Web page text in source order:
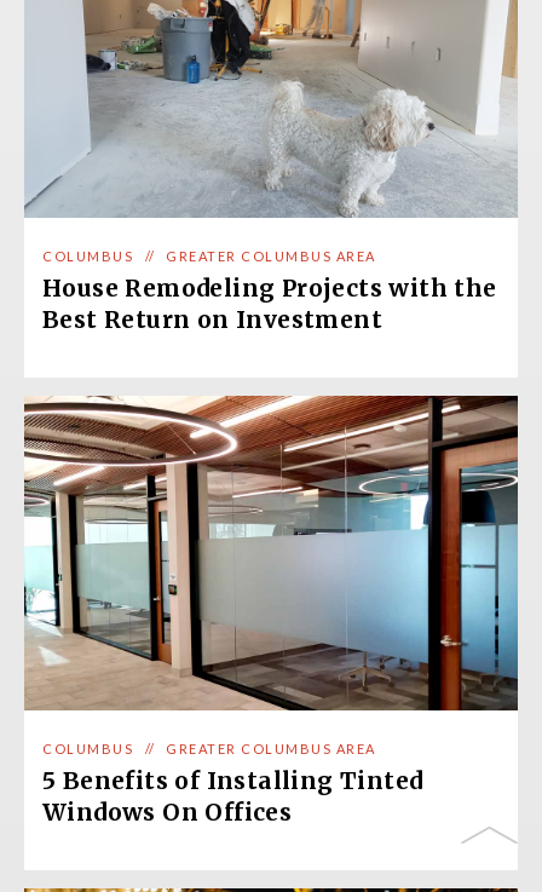
COLUMBUS // GREATER COLUMBUS AREA
House Remodeling Projects with the
Best Return on Investment
COLUMBUS // GREATER COLUMBUS AREA
5 Benefits of Installing Tinted
Windows On Offices